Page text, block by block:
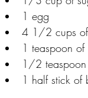
1 egg
4 1/2 cups
1 teaspoon of
1/2
1 half stick of